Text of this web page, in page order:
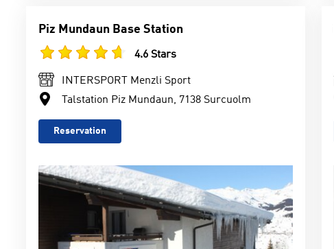
Piz Mundaun Base Station
4.6 Stars
INTERSPORT Menzli Sport
Talstation Piz Mundaun, 7138 Surcuolm
Reservation